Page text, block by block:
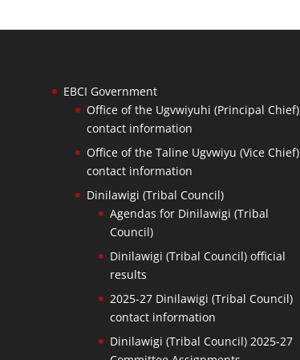
EBCI Government
Office of the Ugvwiyuhi (Principal Chief)
contact information
Office of the Taline Ugvwiyu (Vice Chief)
contact information
Dinilawigi (Tribal Council)
Agendas for Dinilawigi (Tribal
Council)
Dinilawigi (Tribal Council) official
results
2025-27 Dinilawigi (Tribal Council)
contact information
Dinilawigi (Tribal Council) 2025-27